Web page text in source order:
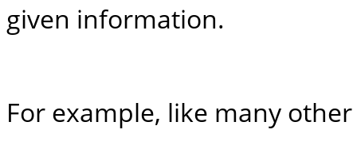
given information.
For example, like many other